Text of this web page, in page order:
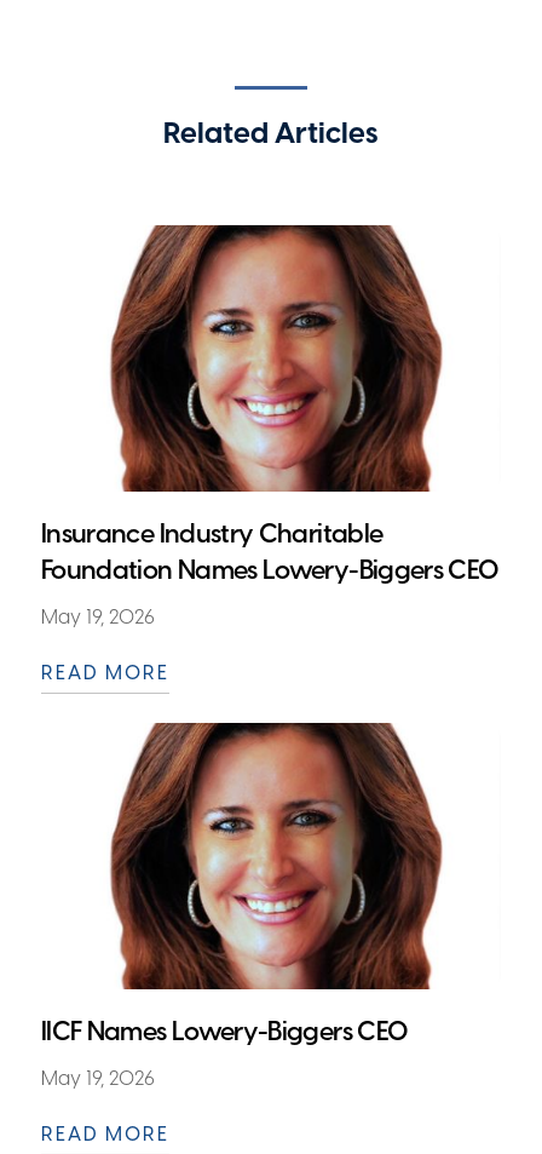
Related Articles
Insurance Industry Charitable
Foundation Names Lowery-Biggers CEO
May 19, 2026
READ MORE
IICF Names Lowery-Biggers CEO
May 19, 2026
READ MORE